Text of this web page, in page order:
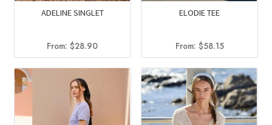
ADELINE SINGLET
From:$28.90
ELODIE TEE
From: $58.15